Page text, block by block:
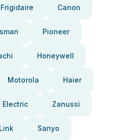
Frigidaire Canon
Pioneer
Honeywell
Motorola Haier
Zanussi
Sanyo